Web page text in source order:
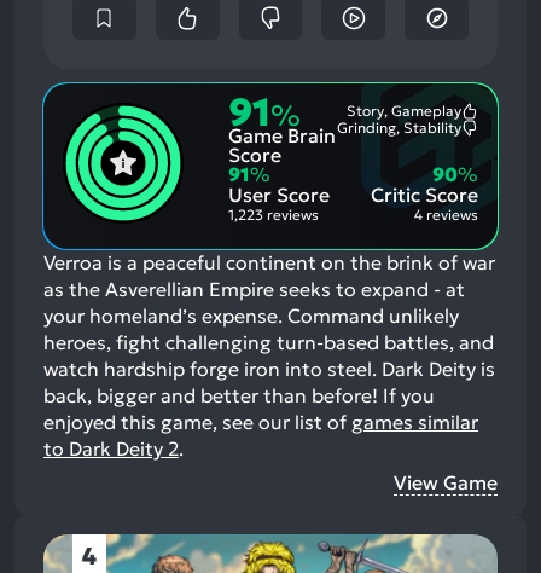
91%
Game Brain
Score
Story, Gameplay
Aspects:
Grinding, Stability
91%
User Score
1,223 reviews
Critic Score
90%
4 reviews
Verroa is a peaceful continent on the brink of war
as the Asverellian Empire seeks to expand - at
your homeland’s expense. Command unlikely
heroes, fight challenging turn-based battles, and
watch hardship forge iron into steel. Dark Deity is
back, bigger and better than before! If you
enjoyed this game, see our list of games similar
to Dark Deity 2.
View Game
4